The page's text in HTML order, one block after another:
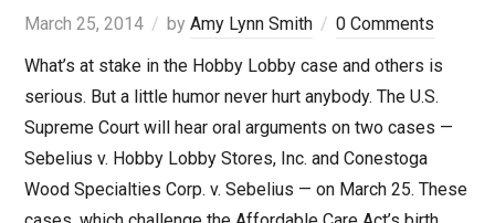
March 25, 2014 by Amy Lynn Smith
0 Comments
What’s at stake in the Hobby Lobby case and others is
serious. But a little humor never hurt anybody. The U.S.
Supreme Court will hear oral arguments on two cases —
Sebelius v. Hobby Lobby Stores, Inc. and Conestoga
Wood Specialties Corp. v. Sebelius — on March 25. These